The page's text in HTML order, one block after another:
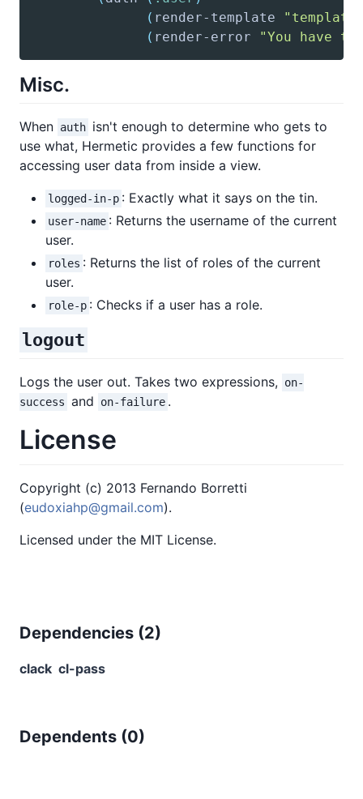
( render-template
( render-error "You have
Misc.
When auth isn't enough to determine who gets to
use what, Hermetic provides a few functions for
accessing user data from inside a view.
logged-in-p : Exactly what it says on the tin.
user-name : Returns the username of the current
user.
roles : Returns the list of roles of the current
user.
role-p : Checks if a user has a role.
logout
Logs the user out. Takes two expressions,
on-
success and on-failure .
License
Copyright (c) 2013 Fernando Borretti
(eudoxiahp@gmail.com).
Licensed under the MIT License.
Dependencies (2)
clack cl-pass
Dependents (0)